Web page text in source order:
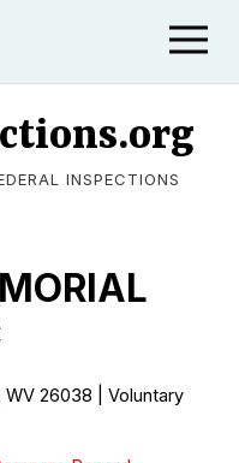
INSPECTIONS
WV 26038 | Voluntary